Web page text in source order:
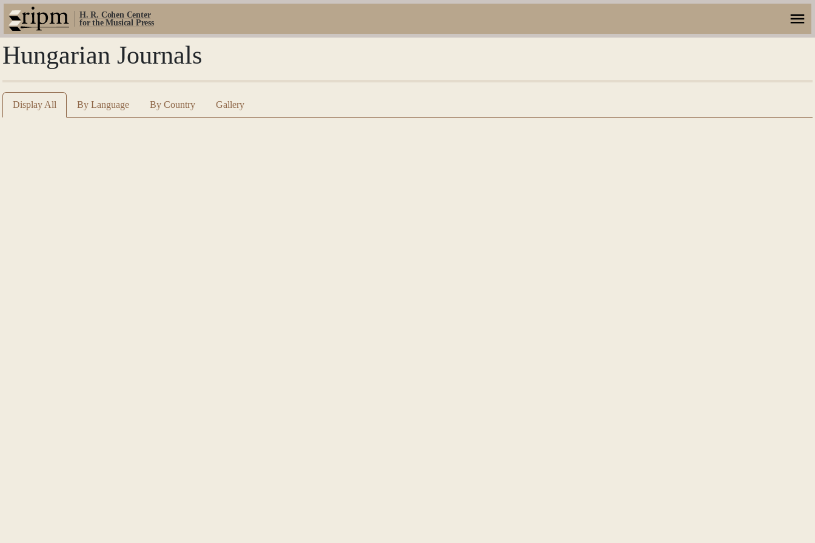
H. R. Cohen Center
for the Musical Press
Hungarian Journals
Display All By Language By Country Gallery